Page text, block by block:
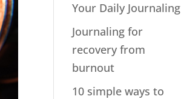
Your Daily Journaling
Journaling for
recovery from
burnout
10 simple ways to